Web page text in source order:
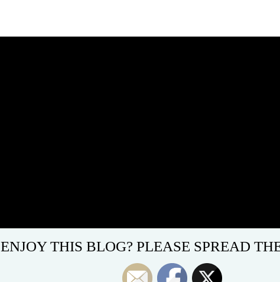
ENJOY THIS BLOG? PLEASE SPREAD